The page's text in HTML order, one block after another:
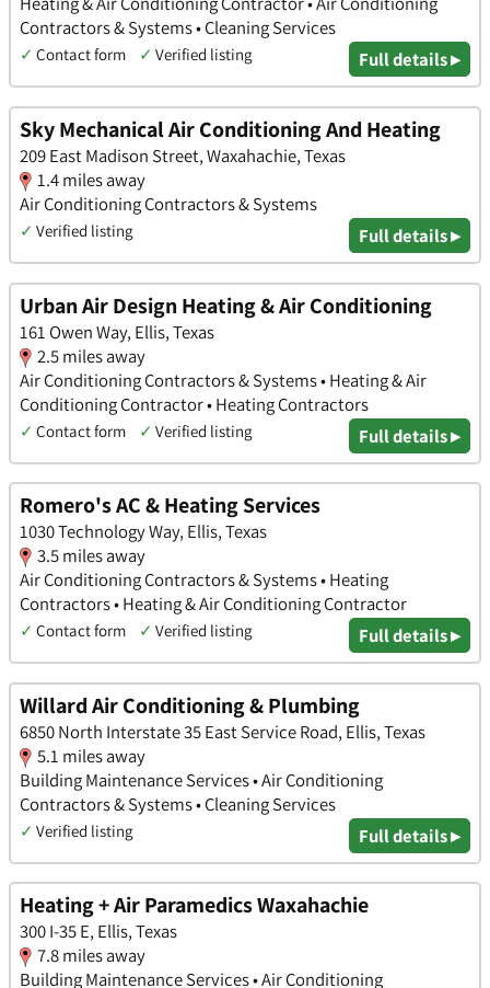
Contractors & Systems • Cleaning Services
✓ Contact form ✓ Verified listing Full details ▸
Sky Mechanical Air Conditioning And Heating
209 East Madison Street, Waxahachie, Texas
1.4 miles away
Air Conditioning Contractors & Systems
✓ Verified listing Full details ▸
Urban Air Design Heating & Air Conditioning
161 Owen Way, Ellis, Texas
2.5 miles away
Air Conditioning Contractors & Systems • Heating & Air
Conditioning Contractor • Heating Contractors
✓ Contact form ✓ Verified listing Full details ▸
Romero's AC & Heating Services
1030 Technology Way, Ellis, Texas
3.5 miles away
Air Conditioning Contractors & Systems • Heating
Contractors • Heating & Air Conditioning Contractor
✓ Contact form ✓ Verified listing Full details ▸
Willard Air Conditioning & Plumbing
6850 North Interstate 35 East Service Road, Ellis, Texas
5.1 miles away
Building Maintenance Services • Air Conditioning
Contractors & Systems • Cleaning Services
✓ Verified listing Full details ▸
Heating + Air Paramedics Waxahachie
300 I-35 E, Ellis, Texas
7.8 miles away
Building Maintenance Services • Air Conditioning